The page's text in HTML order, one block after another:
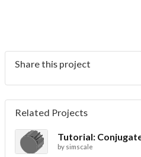
Share this project
Related Projects
by simscale